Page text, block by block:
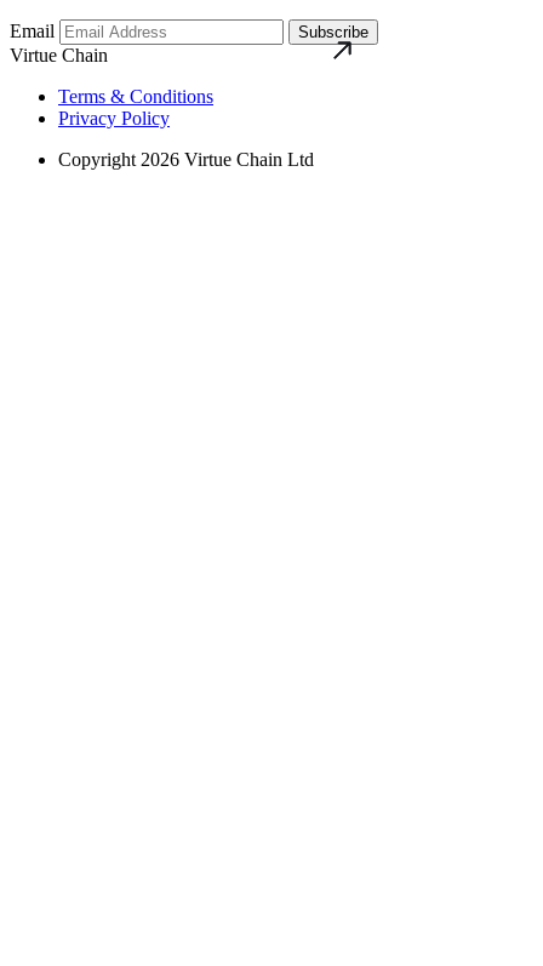
Email Subscribe
Virtue Chain
Terms & Conditions
Privacy Policy
Copyright 2026 Virtue Chain Ltd